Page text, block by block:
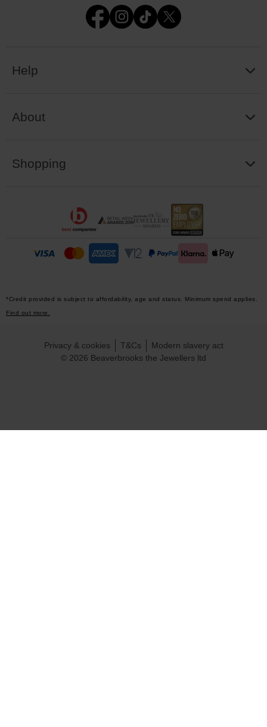
Help
About
Shopping
*Credit provided is subject to affordability, age and status. Minimum spend applies.
Find out more.
© 2026 Beaverbrooks the Jewellers ltd
Privacy & cookies T&Cs Modern slavery act